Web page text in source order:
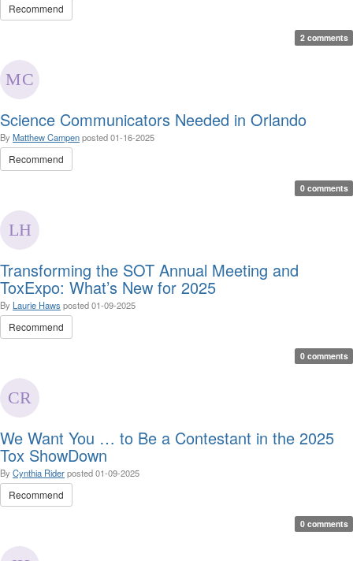
Recommend
2 comments
Science Communicators Needed in Orlando
By Matthew Campenposted01-16-2025
Recommend
0 comments
Transforming the SOT Annual Meeting and
ToxExpo: What’s New for 2025
By Laurie Haws posted01-09-2025
Recommend
0 comments
We Want You … to Be a Contestant in the 2025
Tox ShowDown
By Cynthia Riderposted01-09-2025
Recommend
0 comments